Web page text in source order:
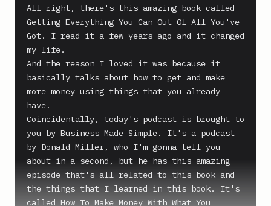
All right, there's this amazing book called
Getting Everything You Can Out Of All You've
Got. I read it a few years ago and it changed
my life.
And the reason I loved it was because it
basically talks about how to get and make
more money using things that you already
have.
Coincidentally, today's podcast is brought to
you by Business Made Simple. It's a podcast
by Donald Miller, who I'm gonna tell you
about in a second, but he has this amazing
episode that's all related to this book and
the things that I learned in this book. It's
called How To Make Money With What You